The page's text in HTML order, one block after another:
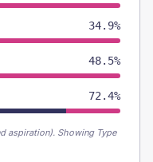
34.9%
48.5%
72.4%
aspiration). Showing Type